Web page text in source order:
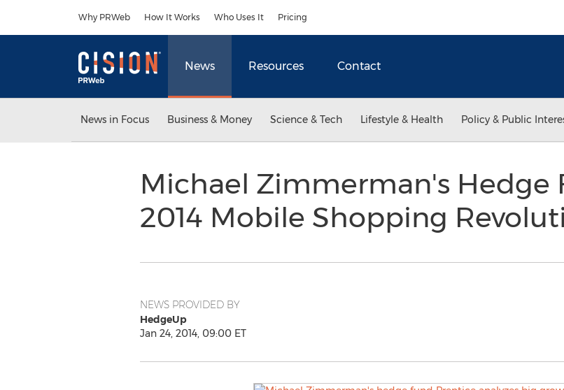
Why PRWeb How It Works Who Uses It Pricing
News Resources Contact
News in Focus Business & Money Science & Tech Lifestyle & Health Policy & Public
Michael Zimmerman's Hedge
2014 Mobile Shopping
NEWS PROVIDED BY
HedgeUp
Jan 24, 2014, 09:00 ET